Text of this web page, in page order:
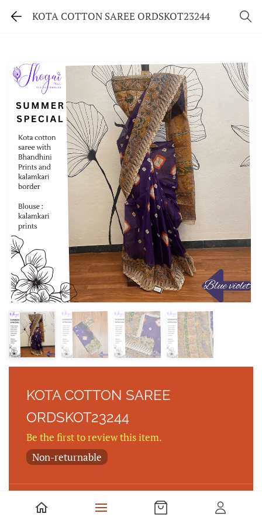
KOTA COTTON SAREE ORDSKOT23244
KOTA COTTON SAREE
ORDSKOT23244
Be the first to review this item.
Non-returnable
Kota cotton saree with Bhandhini Prints and